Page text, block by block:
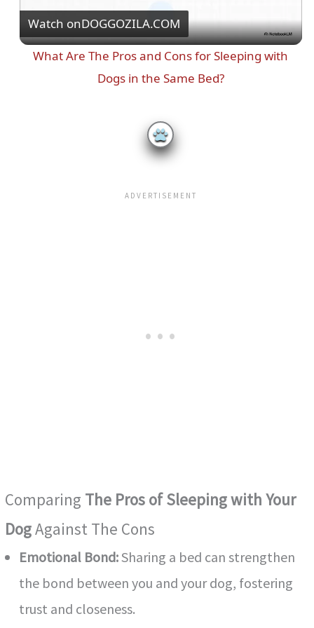
l
a
V
i
Watch onDOGGOZILA.COM
What Are The Pros and Cons for Sleeping with
Dogs in the Same Bed?
Comparing The Pros of Sleeping with Your
DogAgainst The Cons
Emotional Bond:Sharing a bed can strengthen
the bond between you and your dog, fostering
trust and closeness.